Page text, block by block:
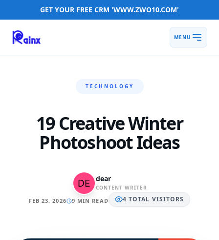
GET YOUR FREE CRM 'WWW.ZWO10.COM'
MENU
TECHNOLOGY
19 Creative Winter
Photoshoot Ideas
dear
CONTENT WRITER
FEB 23, 2026 9 MIN READ 4 TOTAL VISITORS